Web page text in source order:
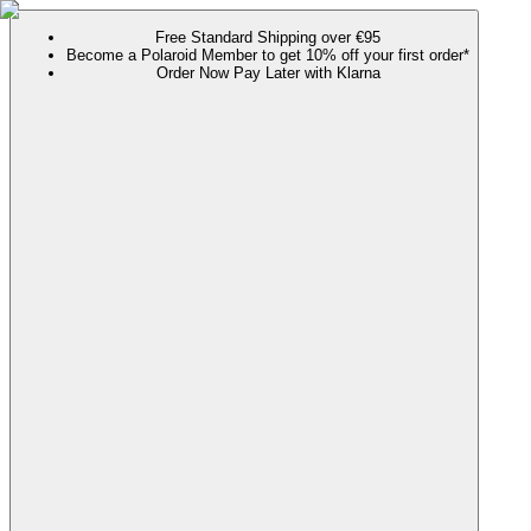
Free Standard Shipping over €95
Become a Polaroid Member to get 10% off your first order*
Order Now Pay Later with Klarna